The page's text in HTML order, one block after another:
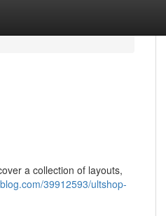
a collection of layouts,
39912593/ultshop-